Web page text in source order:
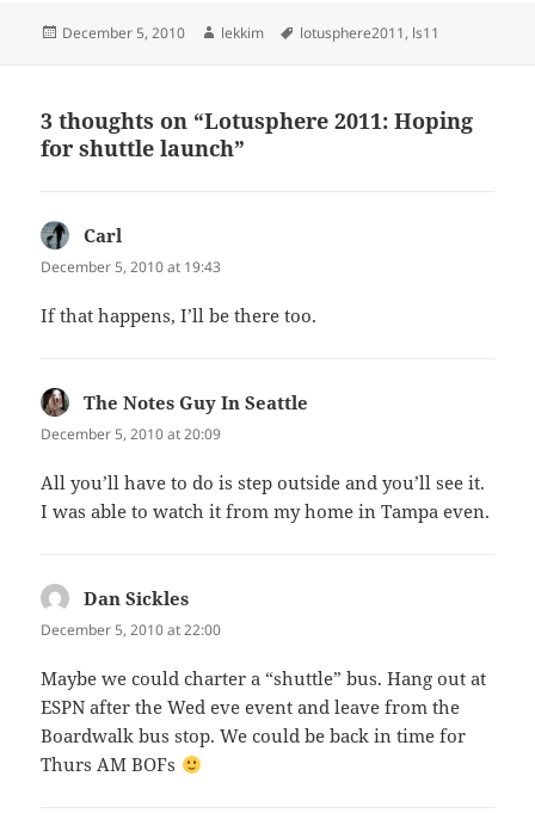
Posted
December 5, 2010 Author
lekkim Tags
lotusphere2011, ls11
3 thoughts on “Lotusphere 2011: Hoping
for shuttle launch”
Carl
December 5, 2010 at 19:43
If that happens, I’ll be there too.
The Notes Guy In Seattle
December 5, 2010 at 20:09
All you’ll have to do is step outside and you’ll see it.
I was able to watch it from my home in Tampa even.
Dan Sickles
December 5, 2010 at 22:00
Maybe we could charter a “shuttle” bus. Hang out at
ESPN after the Wed eve event and leave from the
Boardwalk bus stop. We could be back in time for
Thurs AM BOFs